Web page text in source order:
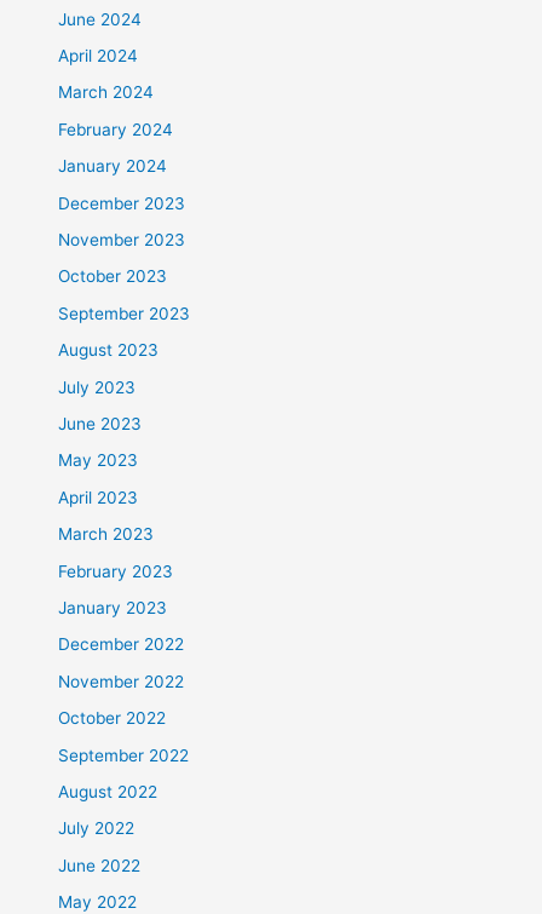
June 2024
April 2024
March 2024
February 2024
January 2024
December 2023
November 2023
October 2023
September 2023
August 2023
July 2023
June 2023
May 2023
April 2023
March 2023
February 2023
January 2023
December 2022
November 2022
October 2022
September 2022
August 2022
July 2022
June 2022
May 2022